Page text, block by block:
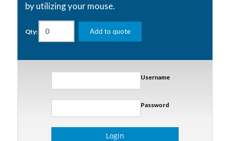
by utilizing your mouse.
Qty: Add to quote
Username
Password
Login